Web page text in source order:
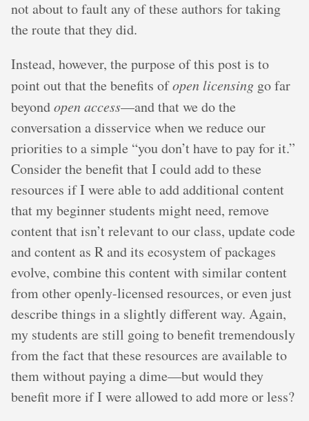
not about to fault any of these authors for taking
the route that they did.
Instead, however, the purpose of this post is to
point out that the benefits ofopen licensing go far
beyondopen access—and that we do the
conversation a disservice when we reduce our
priorities to a simple “you don’t have to pay for it.”
Consider the benefit that I could add to these
resources if I were able to add additional content
that my beginner students might need, remove
content that isn’t relevant to our class, update code
and content as R and its ecosystem of packages
evolve, combine this content with similar content
from other openly-licensed resources, or even just
describe things in a slightly different way. Again,
my students are still going to benefit tremendously
from the fact that these resources are available to
them without paying a dime—but would they
benefit more if I were allowed to add more or less?